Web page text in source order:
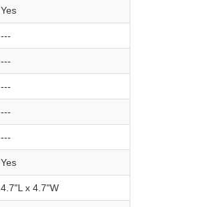
Yes
---
---
---
---
---
Yes
4.7"L x 4.7"W